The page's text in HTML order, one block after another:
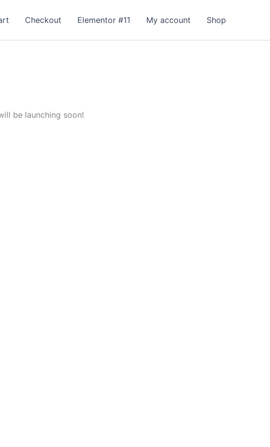
Checkout Elementor #11 My account Shop
be launching soon!